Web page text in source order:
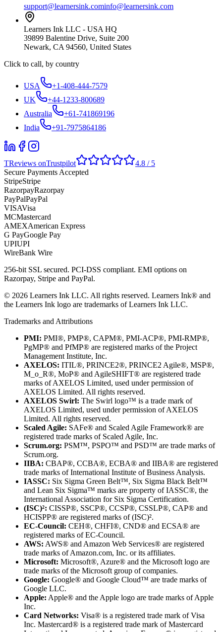
support@learnersink.cominfo@learnersink.com
Learners Ink LLC - USA HQ
39899 Balentine Drive, Suite 200
Newark, CA 94560, United States
Click to call, by country
USA
+1-408-444-7579
UK
+44-1233-800689
Australia
+61-741869196
India
+91-7975864186
TReviews onTrustpilot
4.8 / 5
Secure Payments Accepted
StripeStripe
RazorpayRazorpay
PayPalPayPal
VISAVisa
MCMastercard
AMEXAmerican Express
G PayGoogle Pay
UPIUPI
WireBank Wire
256-bit SSL secured. PCI-DSS compliant. EMI options on
Razorpay, Stripe and PayPal.
© 2026 Learners Ink LLC. All rights reserved. Learners Ink® and
the Learners Ink logo are trademarks of Learners Ink LLC.
Trademarks and Attributions
PMI: PMI®, PMP®, CAPM®, PMI-ACP®, PMI-RMP®,
PgMP® and PfMP® are registered marks of the Project
Management Institute, Inc.
AXELOS: ITIL®, PRINCE2®, PRINCE2 Agile®, MSP®,
M_o_R®, MoP® and AgileSHIFT® are registered trade
marks of AXELOS Limited, used under permission of
AXELOS Limited. All rights reserved.
AXELOS Swirl: The Swirl logo™ is a trade mark of
AXELOS Limited, used under permission of AXELOS
Limited. All rights reserved.
Scaled Agile: SAFe® and Scaled Agile Framework® are
registered trade marks of Scaled Agile, Inc.
Scrum.org: PSM™, PSPO™ and PSD™ are trade marks of
Scrum.org.
IIBA: CBAP®, CCBA®, ECBA® and IIBA® are registered
trade marks of International Institute of Business Analysis.
IASSC: Six Sigma Green Belt™, Six Sigma Black Belt™
and Lean Six Sigma™ marks are property of IASSC®, the
International Association for Six Sigma Certification.
(ISC)²: CISSP®, SSCP®, CCSP®, CSSLP®, CAP® and
HCISPP® are registered marks of (ISC)².
EC-Council: CEH®, CHFI®, CND® and ECSA® are
registered marks of EC-Council.
AWS: AWS® and Amazon Web Services® are registered
trade marks of Amazon.com, Inc. or its affiliates.
Microsoft: Microsoft®, Azure® and the Microsoft logo are
trade marks of the Microsoft group of companies.
Google: Google® and Google Cloud™ are trade marks of
Google LLC.
Apple: Apple® and the Apple logo are trade marks of Apple
Inc.
Card Networks: Visa® is a registered trade mark of Visa
Inc. Mastercard® is a registered trade mark of Mastercard